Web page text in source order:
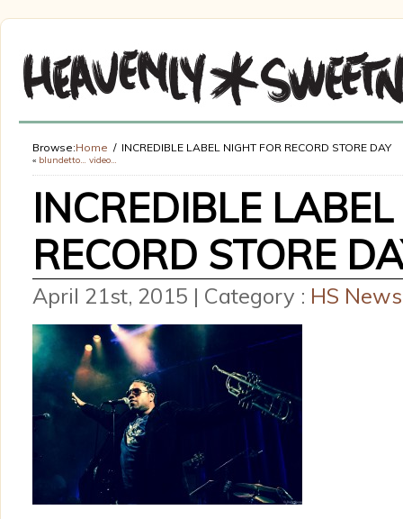
Browse:Home INCREDIBLE LABEL NIGHT FOR RECORD STORE DAY
« blundetto… video…
INCREDIBLE
RECORD STORE
April 21st, 2015 | Category : HS News